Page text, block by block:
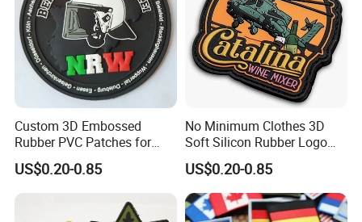
* Any extra colours
* Any extra details or feature required
Custom 3D Embossed
Rubber PVC Patches for
Clothing
US$0.20-0.85
No Minimum Clothes 3D
Soft Silicon Rubber Logo
Patches Custom PVC Patch
US$0.20-0.85